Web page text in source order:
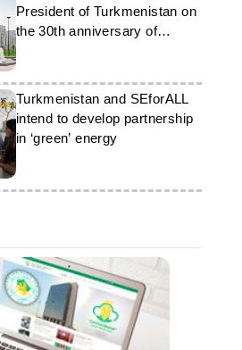
President of Turkmenistan on
the 30th anniversary of
neutrality
Turkmenistan and SEforALL
intend to develop partnership
in ‘green’ energy